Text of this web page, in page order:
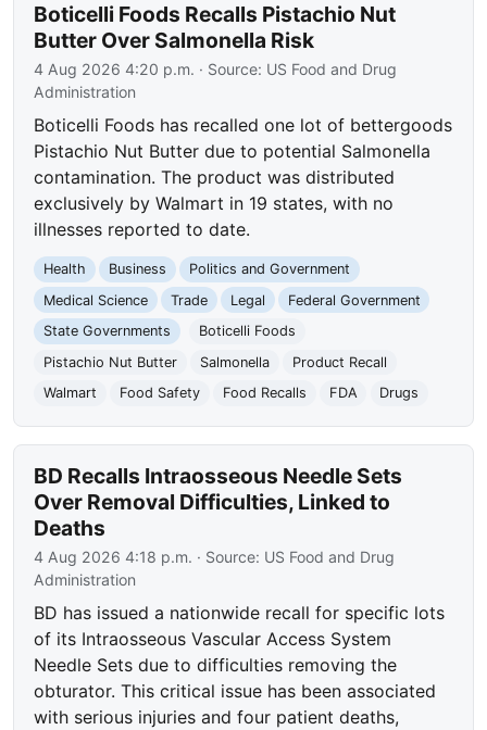
Boticelli Foods Recalls Pistachio Nut
Butter Over Salmonella Risk
4 Aug 2026 4:20 p.m. · Source: US Food and Drug
Administration
Boticelli Foods has recalled one lot of bettergoods
Pistachio Nut Butter due to potential Salmonella
contamination. The product was distributed
exclusively by Walmart in 19 states, with no
illnesses reported to date.
Health Business
Politics and Government
Medical Science
Trade Legal
Federal Government
State Governments
Boticelli Foods
Pistachio Nut Butter
Salmonella
Product Recall
Walmart
Food Safety Food Recalls FDA Drugs
BD Recalls Intraosseous Needle Sets
Over Removal Difficulties, Linked to
Deaths
4 Aug 2026 4:18 p.m. · Source: US Food and Drug
Administration
BD has issued a nationwide recall for specific lots
of its Intraosseous Vascular Access System
Needle Sets due to difficulties removing the
obturator. This critical issue has been associated
with serious injuries and four patient deaths,